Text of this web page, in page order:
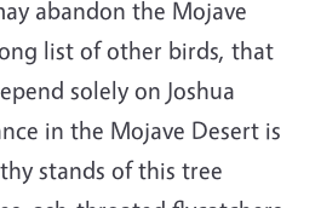
abandon the Mojave
list of other birds, that
solely on Joshua
in the Mojave Desert is
stands of this tree